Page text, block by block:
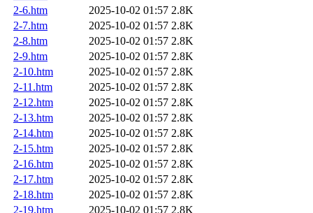
2-6.htm
2025-10-02 01:57 2.8K
2-7.htm
2025-10-02 01:57 2.8K
2-8.htm
2025-10-02 01:57 2.8K
2-9.htm
2025-10-02 01:57 2.8K
2-10.htm
2025-10-02 01:57 2.8K
2-11.htm
2025-10-02 01:57 2.8K
2-12.htm
2025-10-02 01:57 2.8K
2-13.htm
2025-10-02 01:57 2.8K
2-14.htm
2025-10-02 01:57 2.8K
2-15.htm
2025-10-02 01:57 2.8K
2-16.htm
2025-10-02 01:57 2.8K
2-17.htm
2025-10-02 01:57 2.8K
2-18.htm
2025-10-02 01:57 2.8K
2-19.htm
2025-10-02 01:57 2.8K